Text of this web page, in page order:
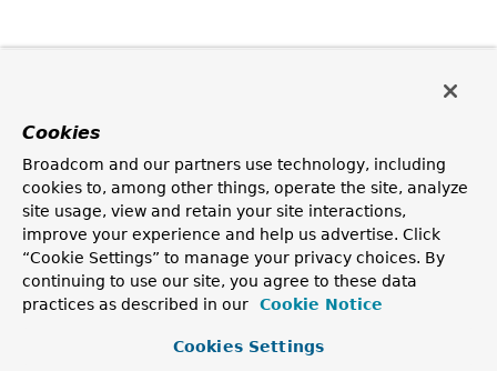
Cookies
Broadcom and our partners use technology, including
cookies to, among other things, operate the site, analyze
site usage, view and retain your site interactions,
improve your experience and help us advertise. Click
“Cookie Settings” to manage your privacy choices. By
continuing to use our site, you agree to these data
practices as described in our
Cookie Notice
Cookies Settings